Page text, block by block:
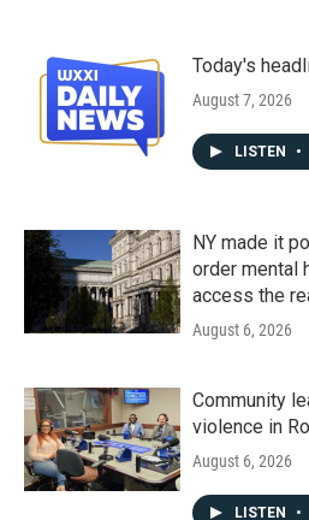
Today's
August 7, 2026
LISTEN •
NY made it
order mental
access the
August 6, 2026
Community
violence in
August 6, 2026
LISTEN •